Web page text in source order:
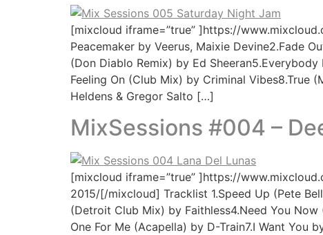
[mixcloud iframe=”true” ]https://
Peacemaker by Veerus, Maixie Devine2.Fade
(Don Diablo Remix) by Ed
Feeling On (Club Mix) by Criminal Vibes8.True
Heldens & Gregor Salto […]
MixSessions #004 –
[mixcloud iframe=”true” ]https://
2015/[/mixcloud] Tracklist 1.Speed Up (Pete
(Detroit Club Mix) by Faithless4.Need You Now
One For Me (Acapella) by D-Train7.I Want You